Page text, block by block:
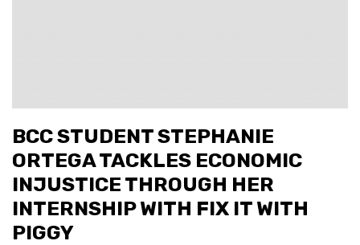
BCC STUDENT STEPHANIE
ORTEGA TACKLES ECONOMIC
INJUSTICE THROUGH HER
INTERNSHIP WITH FIX IT WITH
PIGGY